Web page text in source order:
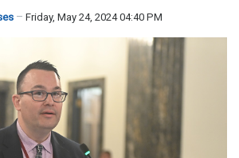
Friday, May 24, 2024 04:40 PM